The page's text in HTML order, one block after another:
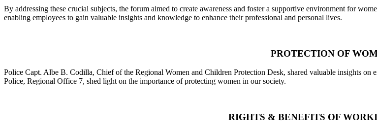
By addressing these crucial subjects, the forum aimed to create awareness and foster a supportive environment for
enabling employees to gain valuable insights and knowledge to enhance their professional and personal lives.
PROTECTION OF
Police Capt. Albe B. Codilla, Chief of the Regional Women and Children Protection Desk, shared valuable insights
Police, Regional Office 7, shed light on the importance of protecting women in our society.
RIGHTS & BENEFITS OF